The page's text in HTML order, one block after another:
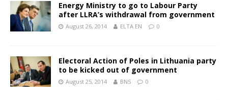
Energy Ministry to go to Labour Party
after LLRA’s withdrawal from government
August 26, 2014 ELTA EN 0
Electoral Action of Poles in Lithuania party
to be kicked out of government
August 25, 2014 BNS 0